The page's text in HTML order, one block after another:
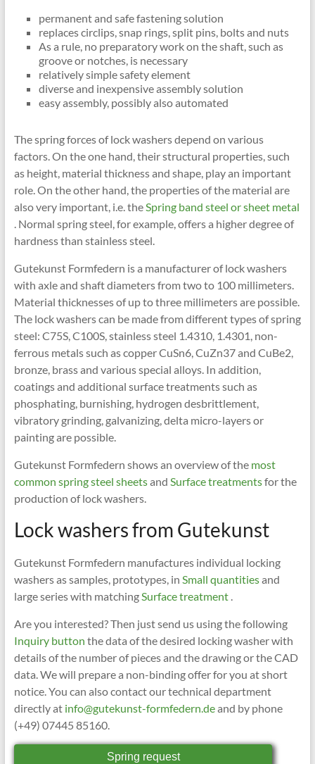
permanent and safe fastening solution
replaces circlips, snap rings, split pins, bolts and nuts
As a rule, no preparatory work on the shaft, such as
groove or notches, is necessary
relatively simple safety element
diverse and inexpensive assembly solution
easy assembly, possibly also automated
The spring forces of lock washers depend on various
factors. On the one hand, their structural properties, such
as height, material thickness and shape, play an important
role. On the other hand, the properties of the material are
also very important, i.e. theSpring band steel or sheet metal
. Normal spring steel, for example, offers a higher degree of
hardness than stainless steel.
Gutekunst Formfedern is a manufacturer of lock washers
with axle and shaft diameters from two to 100 millimeters.
Material thicknesses of up to three millimeters are possible.
The lock washers can be made from different types of spring
steel: C75S, C100S, stainless steel 1.4310, 1.4301, non-
ferrous metals such as copper CuSn6, CuZn37 and CuBe2,
bronze, brass and various special alloys. In addition,
coatings and additional surface treatments such as
phosphating, burnishing, hydrogen desbrittlement,
vibratory grinding, galvanizing, delta micro-layers or
painting are possible.
Gutekunst Formfedern shows an overview of themost
common spring steel sheetsand Surface treatmentsfor the
production of lock washers.
Lock washers from Gutekunst
Gutekunst Formfedern manufactures individual locking
washers as samples, prototypes, in Small quantitiesand
large series with matchingSurface treatment.
Are you interested? Then just send us using the following
Inquiry button the data of the desired locking washer with
details of the number of pieces and the drawing or the CAD
data. We will prepare a non-binding offer for you at short
notice. You can also contact our technical department
directly atinfo@gutekunst-formfedern.deand by phone
(+49) 07445 85160.
Spring request